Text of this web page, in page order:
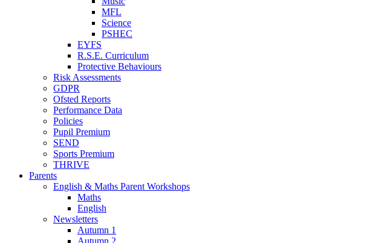
MFL
Science
PSHEC
EYFS
R.S.E. Curriculum
Protective Behaviours
Risk Assessments
GDPR
Ofsted Reports
Performance Data
Policies
Pupil Premium
SEND
Sports Premium
THRIVE
Parents
English & Maths Parent Workshops
Maths
English
Newsletters
Autumn 1
Autumn 2